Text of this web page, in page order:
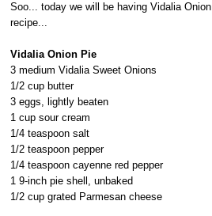
Soo... today we will be having Vidalia
recipe...
Vidalia Onion Pie
3 medium Vidalia Sweet Onions
1/2 cup butter
3 eggs, lightly beaten
1 cup sour cream
1/4 teaspoon salt
1/2 teaspoon pepper
1/4 teaspoon cayenne red pepper
1 9-inch pie shell, unbaked
1/2 cup grated Parmesan cheese